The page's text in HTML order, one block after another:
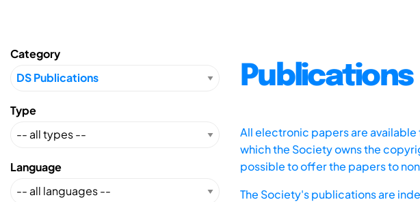
Category
Type
Language
Publications
All electronic papers are
which the Society owns the
possible to offer the papers to
The Society's publications are